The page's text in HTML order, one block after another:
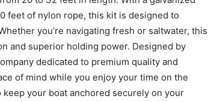
feet of nylon rope, this kit is designed to
you’re navigating fresh or saltwater, this
and superior holding power. Designed by
dedicated to premium quality and
of mind while you enjoy your time on the
your boat anchored securely on your